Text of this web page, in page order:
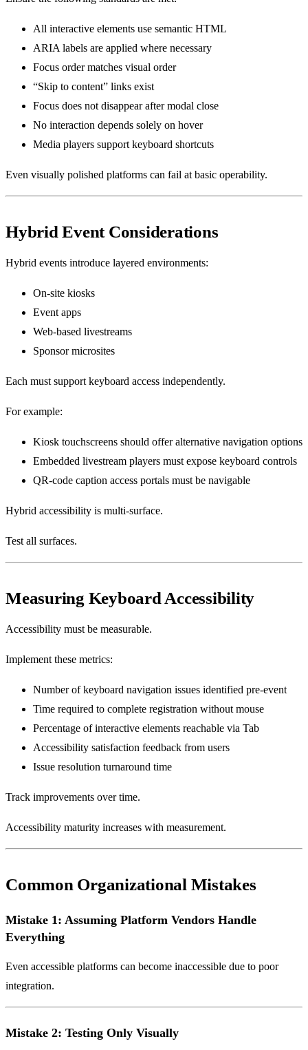
All interactive elements use semantic HTML
ARIA labels are applied where necessary
Focus order matches visual order
“Skip to content” links exist
Focus does not disappear after modal close
No interaction depends solely on hover
Media players support keyboard shortcuts
Even visually polished platforms can fail at basic operability.
Hybrid Event Considerations
Hybrid events introduce layered environments:
On-site kiosks
Event apps
Web-based livestreams
Sponsor microsites
Each must support keyboard access independently.
For example:
Kiosk touchscreens should offer alternative navigation options
Embedded livestream players must expose keyboard controls
QR-code caption access portals must be navigable
Hybrid accessibility is multi-surface.
Test all surfaces.
Measuring Keyboard Accessibility
Accessibility must be measurable.
Implement these metrics:
Number of keyboard navigation issues identified pre-event
Time required to complete registration without mouse
Percentage of interactive elements reachable via Tab
Accessibility satisfaction feedback from users
Issue resolution turnaround time
Track improvements over time.
Accessibility maturity increases with measurement.
Common Organizational Mistakes
Mistake 1: Assuming Platform Vendors Handle
Everything
Even accessible platforms can become inaccessible due to poor
integration.
Mistake 2: Testing Only Visually